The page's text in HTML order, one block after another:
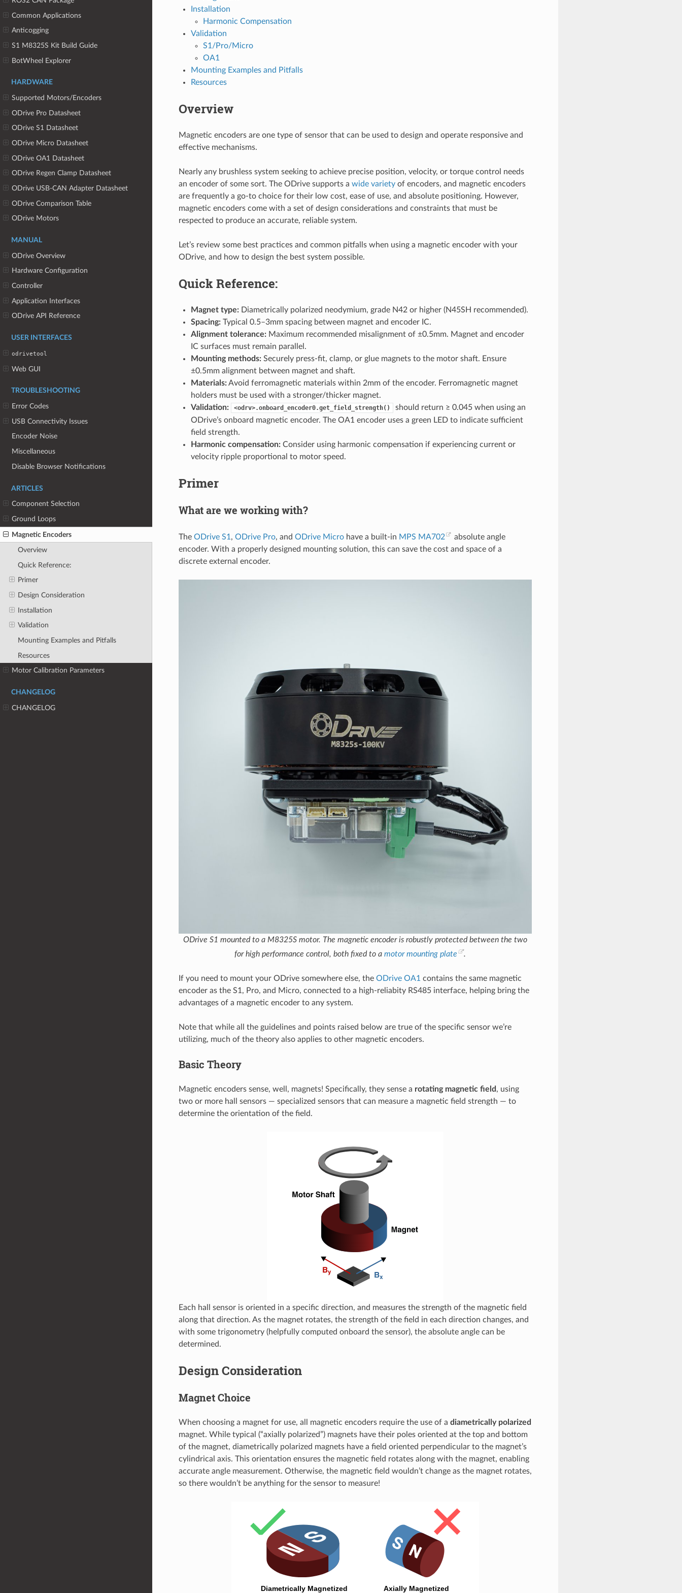
Common Applications
Anticogging
S1 M8325S Kit Build Guide
BotWheel Explorer
HARDWARE
Supported Motors/Encoders
ODrive Pro Datasheet
ODrive S1 Datasheet
ODrive Micro Datasheet
ODrive OA1 Datasheet
ODrive Regen Clamp Datasheet
ODrive USB-CAN Adapter Datasheet
ODrive Comparison Table
ODrive Motors
MANUAL
ODrive Overview
Hardware Configuration
Controller
Application Interfaces
ODrive API Reference
USER INTERFACES
odrivetool
Web GUI
TROUBLESHOOTING
Error Codes
USB Connectivity Issues
Encoder Noise
Miscellaneous
Disable Browser Notifications
ARTICLES
Component Selection
Ground Loops
Magnetic Encoders
Overview
Quick Reference:
Primer
Design Consideration
Installation
Validation
Mounting Examples and Pitfalls
Resources
Motor Calibration Parameters
CHANGELOG
CHANGELOG
Installation
Harmonic Compensation
Validation
S1/Pro/Micro
OA1
Mounting Examples and Pitfalls
Resources
Overview
Magnetic encoders are one type of sensor that can be used to design and operate responsive and
effective mechanisms.
Nearly any brushless system seeking to achieve precise position, velocity, or torque control needs
an encoder of some sort. The ODrive supports a wide varietyof encoders, and magnetic encoders
are frequently a go-to choice for their low cost, ease of use, and absolute positioning. However,
magnetic encoders come with a set of design considerations and constraints that must be
respected to produce an accurate, reliable system.
Let’s review some best practices and common pitfalls when using a magnetic encoder with your
ODrive, and how to design the best system possible.
Quick Reference:
Magnet type:Diametrically polarized neodymium, grade N42 or higher (N45SH recommended).
Spacing:Typical 0.5–3mm spacing between magnet and encoder IC.
Alignment tolerance:Maximum recommended misalignment of ±0.5mm. Magnet and encoder
IC surfaces must remain parallel.
Mounting methods:Securely press-fit, clamp, or glue magnets to the motor shaft. Ensure
±0.5mm alignment between magnet and shaft.
Materials:Avoid ferromagnetic materials within 2mm of the encoder. Ferromagnetic magnet
holders must be used with a stronger/thicker magnet.
Validation:
<odrv>.onboard_encoder0.get_field_strength()
should return ≥ 0.045 when using an
ODrive’s onboard magnetic encoder. The OA1 encoder uses a green LED to indicate sufficient
field strength.
Harmonic compensation:Consider using harmonic compensation if experiencing current or
velocity ripple proportional to motor speed.
Primer
What are we working with?
The ODrive S1, ODrive Pro, and ODrive Microhave a built-in MPS MA702
absolute angle
encoder. With a properly designed mounting solution, this can save the cost and space of a
discrete external encoder.
ODrive S1 mounted to a M8325S motor. The magnetic encoder is robustly protected between the two
for high performance control, both fixed to a motor mounting plate .
If you need to mount your ODrive somewhere else, the ODrive OA1 contains the same magnetic
encoder as the S1, Pro, and Micro, connected to a high-reliabity RS485 interface, helping bring the
advantages of a magnetic encoder to any system.
Note that while all the guidelines and points raised below are true of the specific sensor we’re
utilizing, much of the theory also applies to other magnetic encoders.
Basic Theory
Magnetic encoders sense, well, magnets! Specifically, they sense a rotating magnetic field , using
two or more hall sensors — specialized sensors that can measure a magnetic field strength — to
determine the orientation of the field.
Each hall sensor is oriented in a specific direction, and measures the strength of the magnetic field
along that direction. As the magnet rotates, the strength of the field in each direction changes, and
with some trigonometry (helpfully computed onboard the sensor), the absolute angle can be
determined.
Design Consideration
Magnet Choice
When choosing a magnet for use, all magnetic encoders require the use of a diametrically polarized
magnet. While typical (“axially polarized”) magnets have their poles oriented at the top and bottom
of the magnet, diametrically polarized magnets have a field oriented perpendicular to the magnet’s
cylindrical axis. This orientation ensures the magnetic field rotates along with the magnet, enabling
accurate angle measurement. Otherwise, the magnetic field wouldn’t change as the magnet rotates,
so there wouldn’t be anything for the sensor to measure!